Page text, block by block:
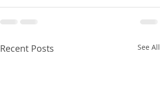
Recent Posts See All